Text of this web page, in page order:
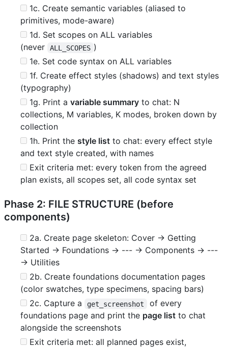
1c. Create semantic variables (aliased to
primitives, mode-aware)
1d. Set scopes on ALL variables
(never
ALL_SCOPES )
1e. Set code syntax on ALL variables
1f. Create effect styles (shadows) and text styles
(typography)
1g. Print a variable summary to chat: N
collections, M variables, K modes, broken down by
collection
1h. Print the style list to chat: every effect style
and text style created, with names
Exit criteria met: every token from the agreed
plan exists, all scopes set, all code syntax set
Phase 2: FILE STRUCTURE (before
components)
2a. Create page skeleton: Cover → Getting
Started → Foundations → --- → Components → ---
→ Utilities
2b. Create foundations documentation pages
(color swatches, type specimens, spacing bars)
2c. Capture a
get_screenshot
of every
foundations page and print the page list to chat
alongside the screenshots
Exit criteria met: all planned pages exist,